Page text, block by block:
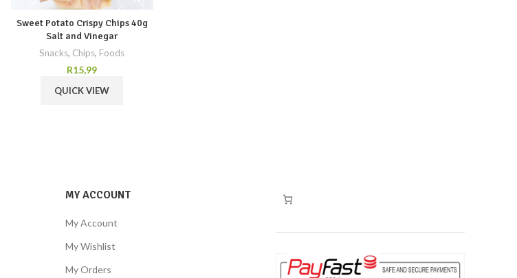
Sweet Potato Crispy Chips 40g
Salt and Vinegar
Snacks, Chips, Foods
R15,99
QUICK VIEW
MY ACCOUNT
My Account
My Wishlist
My Orders